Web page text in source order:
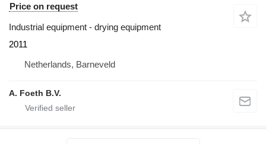
Price on request
Industrial equipment - drying equipment
2011
Netherlands, Barneveld
A. Foeth B.V.